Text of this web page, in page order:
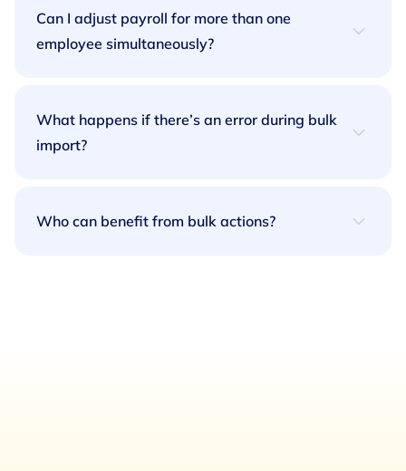
a CSV file containing multiple contracts. Simply
download our template, fill in your data, and
upload the file, it’s that easy.
Can I adjust payroll for more than one
employee simultaneously?
feature, you can apply payroll changes across
multiple employees in just a few clicks.
What happens if there’s an error during bulk
import?
any errors in your import file, so you can fix them
Who can benefit from bulk actions?